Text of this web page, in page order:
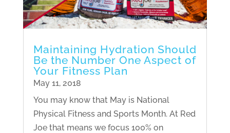
Maintaining Hydration Should
Be the Number One Aspect of
Your Fitness Plan
May 11, 2018
You may know that May is National
Physical Fitness and Sports Month. At Red
Joe that means we focus 100% on